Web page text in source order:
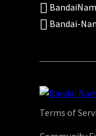
Bandai-
Terms of